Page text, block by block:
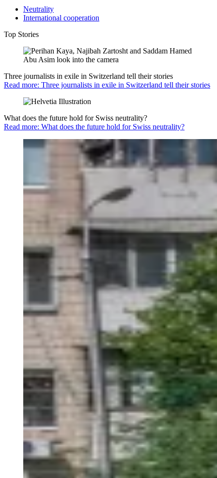
Neutrality
International cooperation
Top Stories
Three journalists in exile in Switzerland tell their stories
Read more: Three journalists in exile in Switzerland tell their stories
What does the future hold for Swiss neutrality?
Read more: What does the future hold for Swiss neutrality?